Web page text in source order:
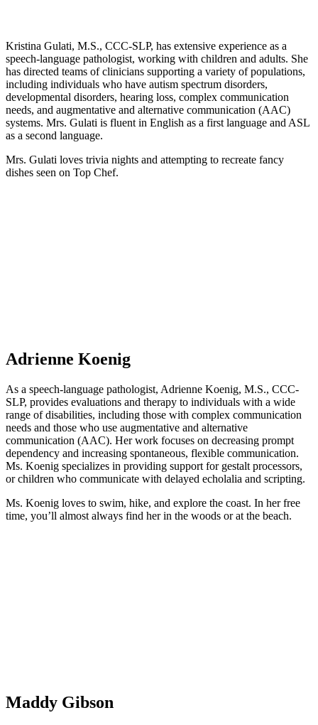
Kristina Gulati, M.S., CCC-SLP, has extensive experience as a
speech-language pathologist, working with children and adults. She
has directed teams of clinicians supporting a variety of populations,
including individuals who have autism spectrum disorders,
developmental disorders, hearing loss, complex communication
needs, and augmentative and alternative communication (AAC)
systems. Mrs. Gulati is fluent in English as a first language and ASL
as a second language.
Mrs. Gulati loves trivia nights and attempting to recreate fancy
dishes seen on Top Chef.
Adrienne Koenig
As a speech-language pathologist, Adrienne Koenig, M.S., CCC-
SLP, provides evaluations and therapy to individuals with a wide
range of disabilities, including those with complex communication
needs and those who use augmentative and alternative
communication (AAC). Her work focuses on decreasing prompt
dependency and increasing spontaneous, flexible communication.
Ms. Koenig specializes in providing support for gestalt processors,
or children who communicate with delayed echolalia and scripting.
Ms. Koenig loves to swim, hike, and explore the coast. In her free
time, you’ll almost always find her in the woods or at the beach.
Maddy Gibson